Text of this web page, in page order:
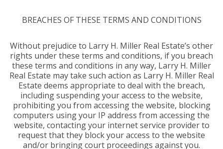
BREACHES OF THESE TERMS AND CONDITIONS
Without prejudice to Larry H. Miller Real Estate’s other
rights under these terms and conditions, if you breach
these terms and conditions in any way, Larry H. Miller
Real Estate may take such action as Larry H. Miller Real
Estate deems appropriate to deal with the breach,
including suspending your access to the website,
prohibiting you from accessing the website, blocking
computers using your IP address from accessing the
website, contacting your internet service provider to
request that they block your access to the website
and/or bringing court proceedings against you.